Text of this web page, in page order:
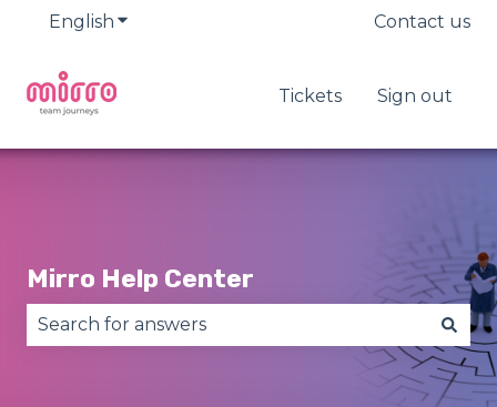
English Show submenu for translationsContact us
Tickets Sign out
Mirro Help Center
There are no suggestions because the search